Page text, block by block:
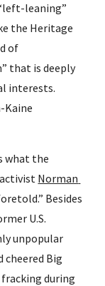
leaning”
the Heritage
of
that is deeply
interests.
what the
Norman
Besides
U.S.
unpopular
cheered Big
during